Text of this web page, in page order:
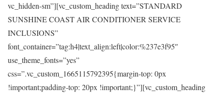
vc_hidden-sm”][vc_custom_heading text=”STANDARD
SUNSHINE COAST AIR CONDITIONER SERVICE
INCLUSIONS”
font_container=”tag:h4|text_align:left|color:%237e3f95″
use_theme_fonts=”yes”
css=”.vc_custom_1665115792395{margin-top: 0px
!important;padding-top: 20px !important;}”][vc_custom_heading